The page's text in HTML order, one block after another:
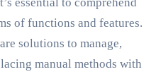
essential to comprehend
of functions and features.
solutions to manage,
manual methods with